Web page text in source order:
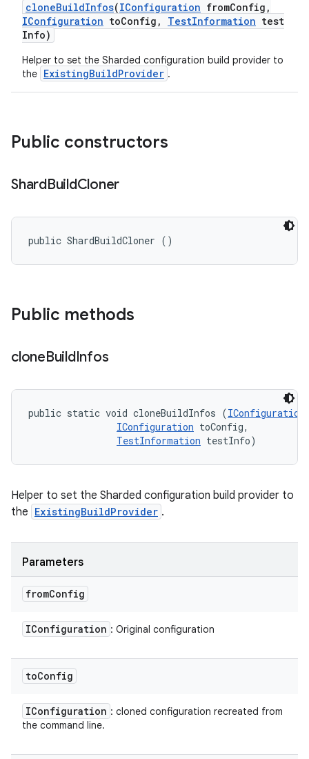
cloneBuildInfos(IConfiguration fromConfig ,
IConfiguration toConfig , TestInformation test
Info)
Helper to set the Sharded configuration build provider to
the ExistingBuildProvider .
Public constructors
ShardBuildCloner
public ShardBuildCloner ()
Public methods
cloneBuildInfos
public static void cloneBuildInfos (IConfiguration
IConfiguration toConfig,
TestInformation testInfo)
Helper to set the Sharded configuration build provider to
the ExistingBuildProvider .
Parameters
fromConfig
IConfiguration : Original configuration
toConfig
IConfiguration : cloned configuration recreated from
the command line.